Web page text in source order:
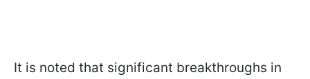
It is noted that significant breakthroughs in